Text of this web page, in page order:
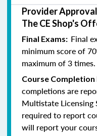
Provider
The CE Shop's
Final Exams: Final
minimum score of
maximum of 3 times.
Course
completions are
Multistate Licensing
required to report
will report your